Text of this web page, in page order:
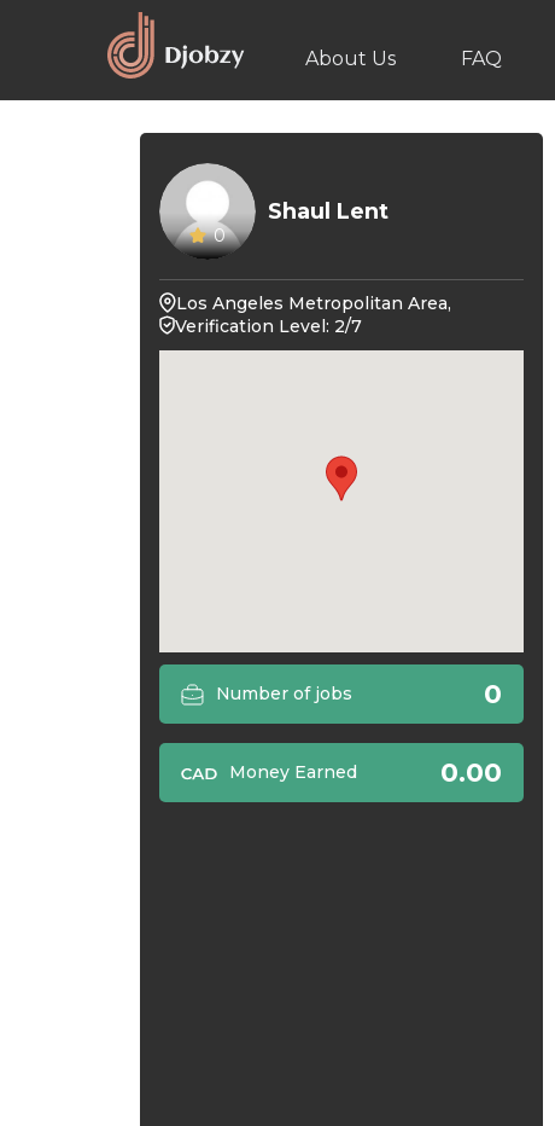
About Us FAQ
0
Shaul Lent
Los Angeles Metropolitan Area,
Verification Level: 2/7
Number of jobs 0
Money Earned 0.00